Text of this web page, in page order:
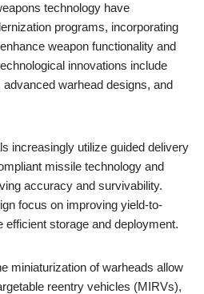
technology have
programs, incorporating
weapon functionality and
innovations include
warhead designs, and
increasingly utilize guided delivery
missile technology and
accuracy and survivability.
focus on improving yield-to-
efficient storage and deployment.
miniaturization of warheads allow
reentry vehicles (MIRVs),